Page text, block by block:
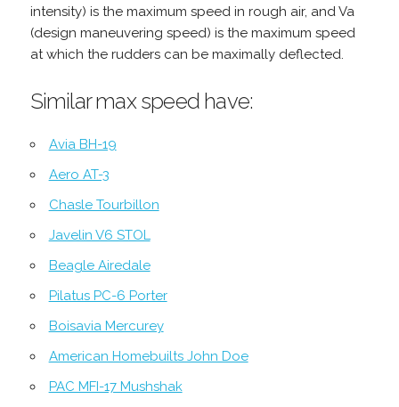
intensity) is the maximum speed in rough air, and Va
(design maneuvering speed) is the maximum speed
at which the rudders can be maximally deflected.
Similar max speed have:
Avia BH-19
Aero AT-3
Chasle Tourbillon
Javelin V6 STOL
Beagle Airedale
Pilatus PC-6 Porter
Boisavia Mercurey
American Homebuilts John Doe
PAC MFI-17 Mushshak